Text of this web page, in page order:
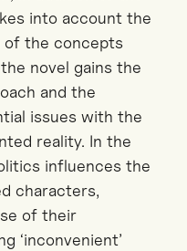
into account the
of the concepts
novel gains the
and the
issues with the
reality. In the
influences the
characters,
of their
‘inconvenient’